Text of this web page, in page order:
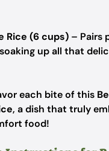
Rice (6 cups) – Pairs
up all that
each bite of this
, a dish that truly
food!